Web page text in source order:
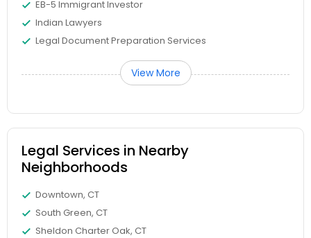
Trademark Attorney
Trial Attorney
Bankruptcy Attorney
EB-5 Immigrant Investor
Indian Lawyers
Legal Document Preparation Services
View More
Legal Services in Nearby
Neighborhoods
Downtown, CT
South Green, CT
Sheldon Charter Oak, CT